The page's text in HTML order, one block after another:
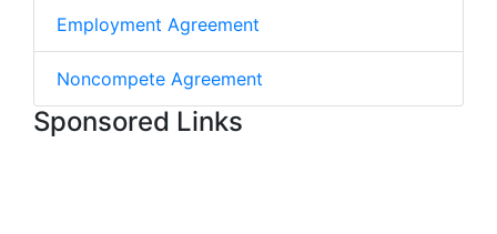
Employment Agreement
Noncompete Agreement
Sponsored Links